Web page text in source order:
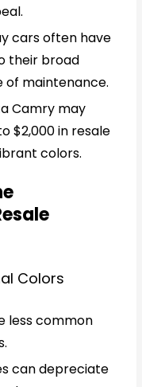
cars often have
their broad
of maintenance.
Camry may
$2,000 in resale
colors.
Colors
less common
can depreciate